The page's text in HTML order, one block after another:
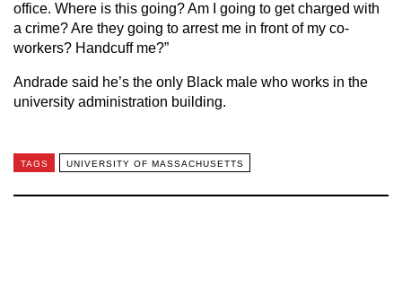
office. Where is this going? Am I going to get charged with
a crime? Are they going to arrest me in front of my co-
workers? Handcuff me?”
Andrade said he’s the only Black male who works in the
university administration building.
TAGS UNIVERSITY OF MASSACHUSETTS